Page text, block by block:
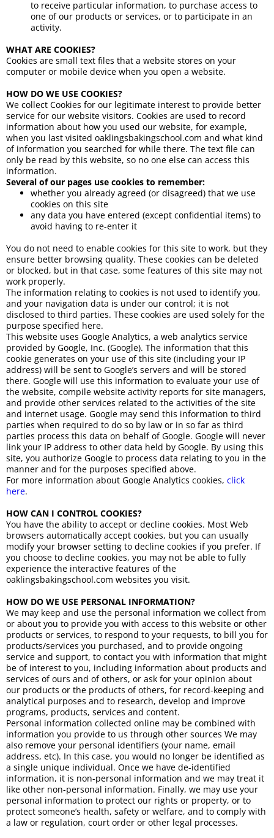
to receive particular information, to purchase access to
one of our products or services, or to participate in an
activity.
WHAT ARE COOKIES?
Cookies are small text files that a website stores on your
computer or mobile device when you open a website.
HOW DO WE USE COOKIES?
We collect Cookies for our legitimate interest to provide better
service for our website visitors. Cookies are used to record
information about how you used our website, for example,
when you last visited oaklingsbakingschool.com and what kind
of information you searched for while there. The text file can
only be read by this website, so no one else can access this
information.
Several of our pages use cookies to remember:
whether you already agreed (or disagreed) that we use
cookies on this site
any data you have entered (except confidential items) to
avoid having to re-enter it
You do not need to enable cookies for this site to work, but they
ensure better browsing quality. These cookies can be deleted
or blocked, but in that case, some features of this site may not
work properly.
The information relating to cookies is not used to identify you,
and your navigation data is under our control; it is not
disclosed to third parties. These cookies are used solely for the
purpose specified here.
This website uses Google Analytics, a web analytics service
provided by Google, Inc. (Google). The information that this
cookie generates on your use of this site (including your IP
address) will be sent to Google’s servers and will be stored
there. Google will use this information to evaluate your use of
the website, compile website activity reports for site managers,
and provide other services related to the activities of the site
and internet usage. Google may send this information to third
parties when required to do so by law or in so far as third
parties process this data on behalf of Google. Google will never
link your IP address to other data held by Google. By using this
site, you authorize Google to process data relating to you in the
manner and for the purposes specified above.
For more information about Google Analytics cookies, click
here.
HOW CAN I CONTROL COOKIES?
You have the ability to accept or decline cookies. Most Web
browsers automatically accept cookies, but you can usually
modify your browser setting to decline cookies if you prefer. If
you choose to decline cookies, you may not be able to fully
experience the interactive features of the
oaklingsbakingschool.com websites you visit.
HOW DO WE USE PERSONAL INFORMATION?
We may keep and use the personal information we collect from
or about you to provide you with access to this website or other
products or services, to respond to your requests, to bill you for
products/services you purchased, and to provide ongoing
service and support, to contact you with information that might
be of interest to you, including information about products and
services of ours and of others, or ask for your opinion about
our products or the products of others, for record-keeping and
analytical purposes and to research, develop and improve
programs, products, services and content.
Personal information collected online may be combined with
information you provide to us through other sources We may
also remove your personal identifiers (your name, email
address, etc). In this case, you would no longer be identified as
a single unique individual. Once we have de-identified
information, it is non-personal information and we may treat it
like other non-personal information. Finally, we may use your
personal information to protect our rights or property, or to
protect someone’s health, safety or welfare, and to comply with
a law or regulation, court order or other legal processes.